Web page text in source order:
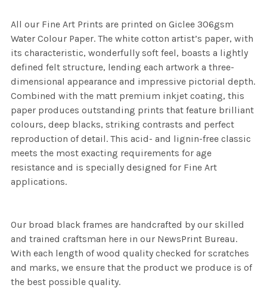
All our Fine Art Prints are printed on Giclee 306gsm
Water Colour Paper. The white cotton artist’s paper, with
its characteristic, wonderfully soft feel, boasts a lightly
defined felt structure, lending each artwork a three-
dimensional appearance and impressive pictorial depth.
Combined with the matt premium inkjet coating, this
paper produces outstanding prints that feature brilliant
colours, deep blacks, striking contrasts and perfect
reproduction of detail. This acid- and lignin-free classic
meets the most exacting requirements for age
resistance and is specially designed for Fine Art
applications.
Our broad black frames are handcrafted by our skilled
and trained craftsman here in our NewsPrint Bureau.
With each length of wood quality checked for scratches
and marks, we ensure that the product we produce is of
the best possible quality.